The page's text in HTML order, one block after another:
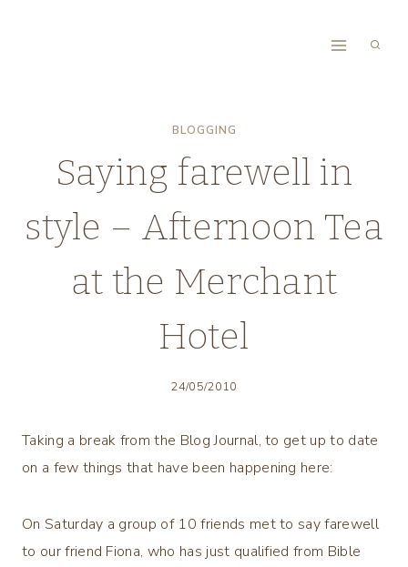
BLOGGING
Saying farewell in
style – Afternoon Tea
at the Merchant
Hotel
24/05/2010
Taking a break from the Blog Journal, to get up to date
on a few things that have been happening here:
On Saturday a group of 10 friends met to say farewell
to our friend Fiona, who has just qualified from Bible